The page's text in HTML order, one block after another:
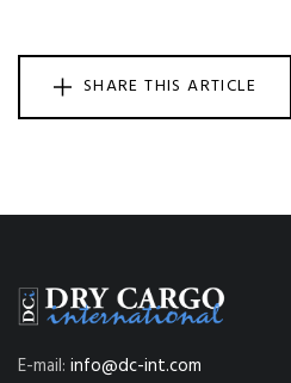
SHARE THIS ARTICLE
E-mail: info@dc-int.com